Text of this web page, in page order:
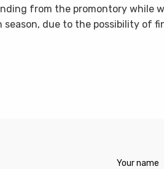
from the promontory while
season, due to the possibility of
Your name